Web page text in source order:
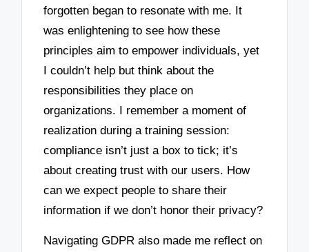
forgotten began to resonate with me. It
was enlightening to see how these
principles aim to empower individuals, yet
I couldn’t help but think about the
responsibilities they place on
organizations. I remember a moment of
realization during a training session:
compliance isn’t just a box to tick; it’s
about creating trust with our users. How
can we expect people to share their
information if we don’t honor their privacy?
Navigating GDPR also made me reflect on